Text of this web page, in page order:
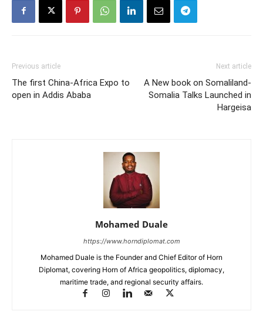
Previous article
The first China-Africa Expo to
open in Addis Ababa
Next article
A New book on Somaliland-
Somalia Talks Launched in
Hargeisa
Mohamed Duale
https://www.horndiplomat.com
Mohamed Duale is the Founder and Chief Editor of Horn
Diplomat, covering Horn of Africa geopolitics, diplomacy,
maritime trade, and regional security affairs.